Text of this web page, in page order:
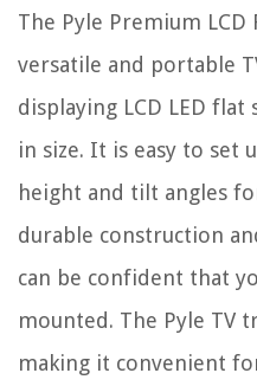
The Pyle Premium LCD
versatile and portable
displaying LCD LED flat
in size. It is easy to set
height and tilt angles
durable construction
can be confident that
mounted. The Pyle TV
making it convenient